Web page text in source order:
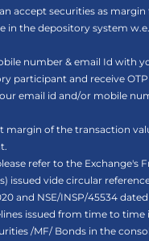
accept securities as
in the depository system
number & email Id with
participant and receive
email id and/or mobile
margin of the transaction
refer to the Exchange's
issued vide circular reference
and NSE/INSP/45534
issued from time to time
/MF/ Bonds in the